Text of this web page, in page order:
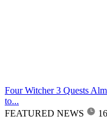
Four Witcher 3 Quests
to...
FEATURED NEWS